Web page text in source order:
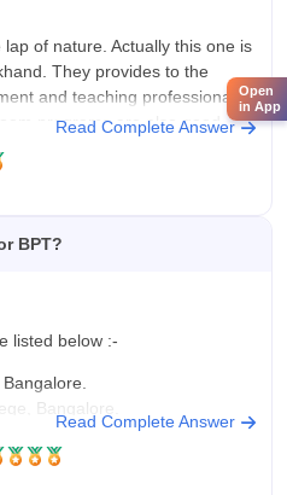
of nature. Actually this one is
They provides to the
and teaching professional.
programs are also good
is
Read Complete Answer
BPT?
listed below :-
Bangalore.
Sciences and Research, New
and Research Centre,
Read Complete Answer
Open
in App